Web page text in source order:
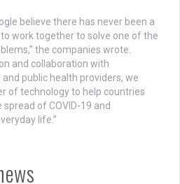
believe there has never been a
work together to solve one of the
the companies wrote.
and collaboration with
public health providers, we
of technology to help countries
of COVID-19 and
life.”